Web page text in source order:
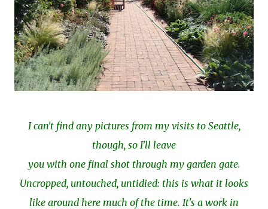
I can't find any pictures from my visits to Seattle,
though, so I'll leave
you with one final shot through my garden gate.
Uncropped, untouched, untidied: this is what it looks
like around here much of the time. It's a work in